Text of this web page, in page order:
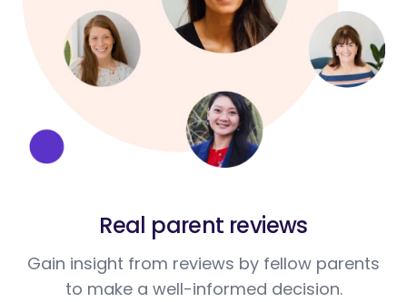
Real parent reviews
Gain insight from reviews by fellow parents
to make a well-informed decision.